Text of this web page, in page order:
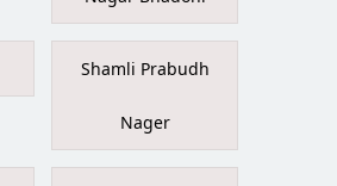
Shamli Prabudh
Nager